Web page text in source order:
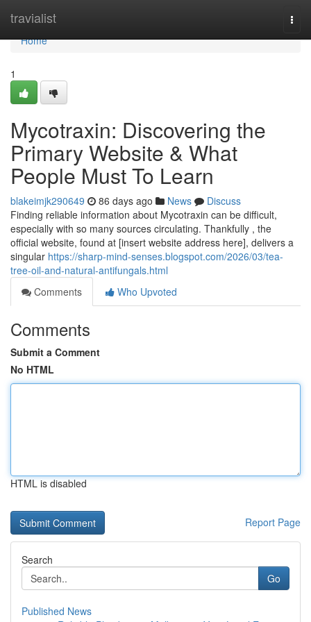
travialist
Home
Home
1
Mycotraxin: Discovering the
Primary Website & What
People Must To Learn
blakeimjk290649 86 days ago News
Discuss
Finding reliable information about Mycotraxin can be difficult,
especially with so many sources circulating. Thankfully , the
official website, found at [insert website address here], delivers a
singular https://sharp-mind-senses.blogspot.com/2026/03/tea-
tree-oil-and-natural-antifungals.html
Comments
Who Upvoted
Comments
Submit a Comment
No HTML
HTML is disabled
Report Page
Search
Go
Published News